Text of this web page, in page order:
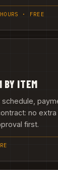
· FREE
BY ITEM
no
first.